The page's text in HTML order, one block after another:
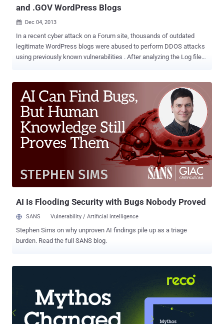
and .GOV WordPress Blogs
 Dec 04, 2013
In a recent cyber attack on a Forum site, thousands of outdated
legitimate WordPress blogs were abused to perform DDOS attacks
using previously known vulnerabilities . After analyzing the Log file
where the attack was originated. In the past we have reported about
many such cyber attacks, where attackers hacked into the
Wordpress blogs using password brute-force attack or they used
the PINGBACK vulnerability in older versions of Wordpress without
compromising the server. WordPress has a built in functionality
called Pingback , which allows anyone to initiate a request from
WordPress to an arbitrary site and it can be used for a single
machine to originate millions of requests from multiple locations.
We have seen more than 100,000 IP addresses involved in the
recent DDOS attack and the victim's Forum website received more
AI Is Flooding Security with Bugs Nobody Proved
SANS Vulnerability / Artificial intelligence
Stephen Sims on why unproven AI findings pile up as a triage
burden. Read the full SANS blog.